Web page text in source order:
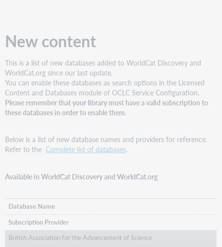
display
correctly
records
with
undefined
language
Subject
display
correct
of
Improved
searching
of
characters
New content
This is a list of new databases added to WorldCat Discovery and
WorldCat.org since our last update.
You can enable these databases as search options in the Licensed
Content and Databases module of OCLC Service Configuration.
Please remember that your library must have a valid subscription to
these databases in order to enable them.
Below is a list of new database names and providers for reference.
Refer to the Complete list of databases.
Available in WorldCat Discovery and WorldCat.org
Database Name
Subscription Provider
British Association for the Advancement of Science